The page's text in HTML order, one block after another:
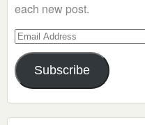
each new post.
Email
Address
Subscribe